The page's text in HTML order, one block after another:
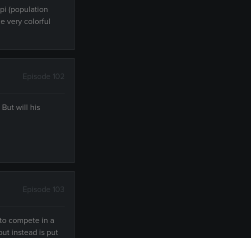
(population
very colorful
Episode 102
But will his
Episode 103
compete in a
instead is put